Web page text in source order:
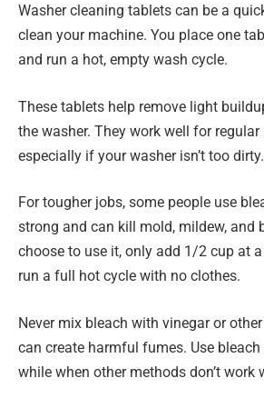
Washer cleaning tablets can be a
clean your machine. You place one
and run a hot, empty wash cycle.
These tablets help remove light
the washer. They work well for
especially if your washer isn’t too dirty.
For tougher jobs, some people use
strong and can kill mold, mildew, and
choose to use it, only add 1/2 cup at
run a full hot cycle with no clothes.
Never mix bleach with vinegar or
can create harmful fumes. Use
while when other methods don’t work